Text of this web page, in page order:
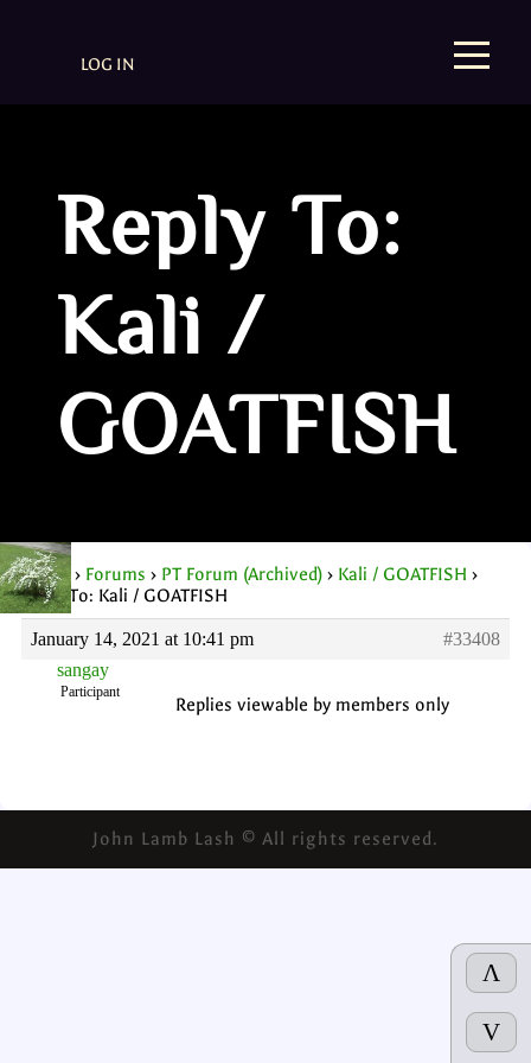
Λ
V
LOG IN
Reply To:
Kali /
GOATFISH
Home › Forums › PT Forum (Archived) › Kali / GOATFISH ›
Reply To: Kali / GOATFISH
January 14, 2021 at 10:41 pm
#33408
sangay
Participant
Replies viewable by members only
John Lamb Lash © All rights reserved.